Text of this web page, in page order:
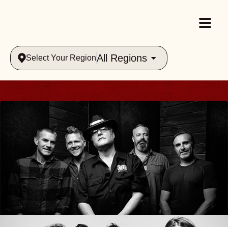
Select Your RegionAll Regions